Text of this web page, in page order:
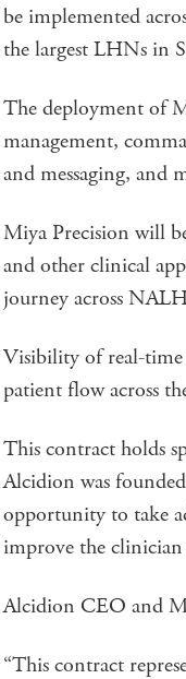
be implemented
the largest LHNs in
The deployment of
management,
and messaging, and
Miya Precision will
and other clinical
journey across
Visibility of real-
patient flow across
This contract holds
Alcidion was
opportunity to take
improve the
Alcidion CEO and
“This contract